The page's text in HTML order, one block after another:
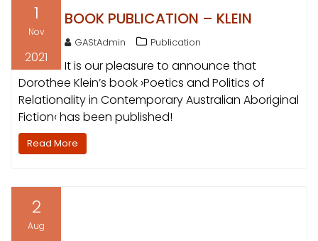
1
Nov
2021
BOOK PUBLICATION – KLEIN
GAStAdmin Publication
It is our pleasure to announce that
Dorothee Klein’s book ›Poetics and Politics of
Relationality in Contemporary Australian Aboriginal
Fiction‹ has been published!
Read More
2
Aug